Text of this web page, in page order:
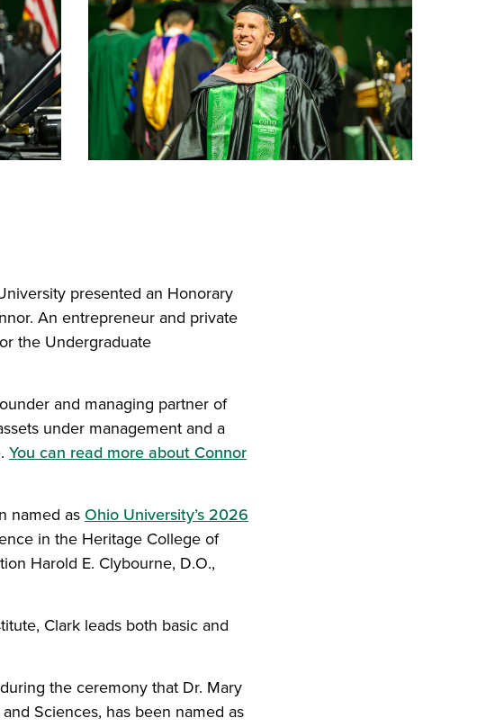
presented an Honorary
An entrepreneur and private
the Undergraduate
and managing partner of
under management and a
You can read more about Connor
named asOhio University’s 2026
in the Heritage College of
Harold E. Clybourne, D.O.,
Clark leads both basic and
the ceremony that Dr. Mary
Sciences, has been named as